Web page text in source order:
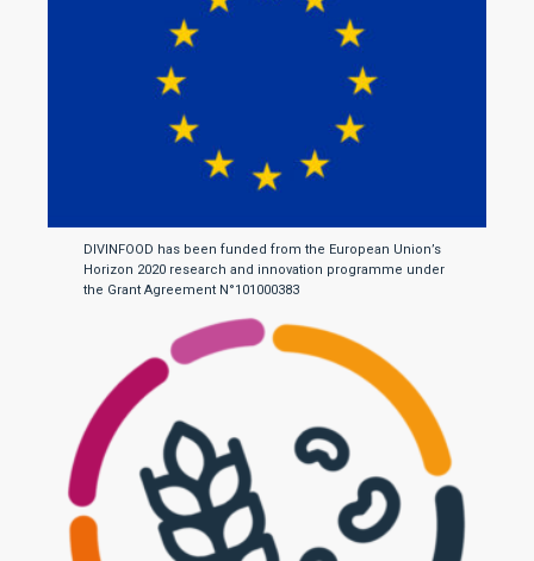
DIVINFOOD has been funded from the European Union’s
Horizon 2020 research and innovation programme under
the Grant Agreement N°101000383